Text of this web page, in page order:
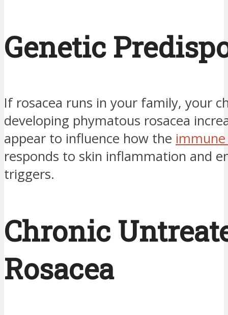
Genetic
If rosacea runs in your family, your
developing phymatous rosacea
appear to influence how the
responds to skin inflammation and
triggers.
Chronic
Rosacea